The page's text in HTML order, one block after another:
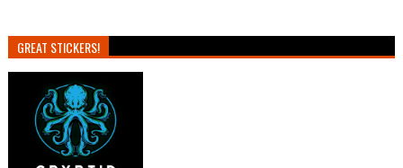
GREAT STICKERS!